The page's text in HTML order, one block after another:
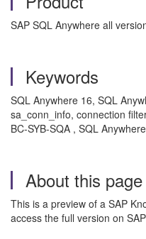
SAP SQL Anywhere all
Keywords
SQL Anywhere 16, SQL
sa_conn_info, connection
BC-SYB-SQA , SQL
About this page
This is a preview of a SAP
access the full version on